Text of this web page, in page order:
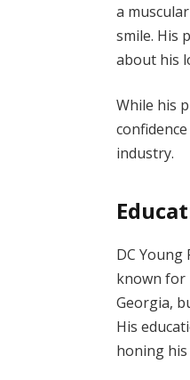
a
smile. His
about his
While his
industry.
DC Young
known for
Georgia,
His
honing